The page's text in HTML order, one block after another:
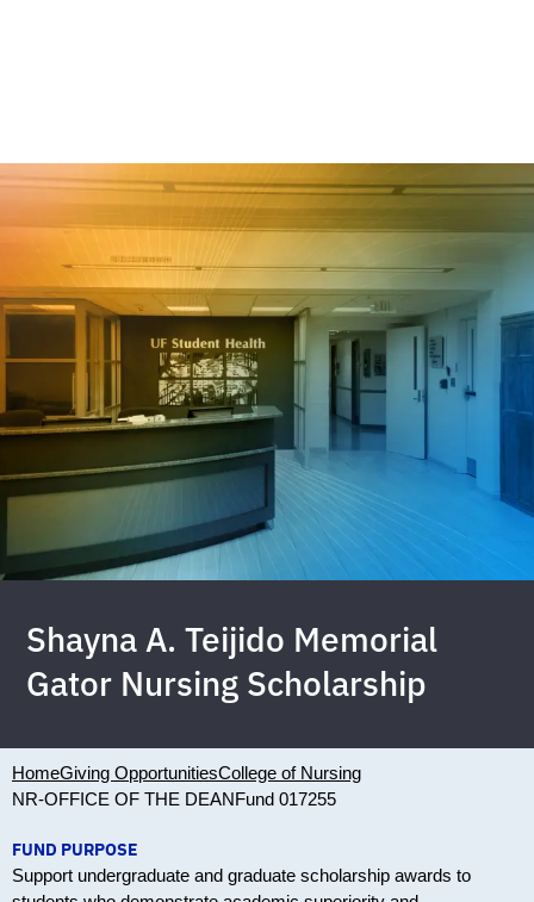
Shayna A. Teijido Memorial
Gator Nursing Scholarship
HomeGiving OpportunitiesCollege of Nursing
NR-OFFICE OF THE DEANFund 017255
FUND PURPOSE
Support undergraduate and graduate scholarship awards to